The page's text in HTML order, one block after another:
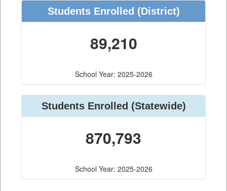
Students Enrolled (District)
89,210
School Year: 2025-2026
Students Enrolled (Statewide)
870,793
School Year: 2025-2026